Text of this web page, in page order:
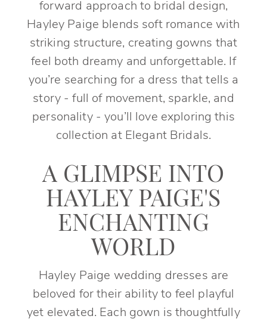
forward approach to bridal design,
Hayley Paige blends soft romance with
striking structure, creating gowns that
feel both dreamy and unforgettable. If
you’re searching for a dress that tells a
story - full of movement, sparkle, and
personality - you’ll love exploring this
collection at Elegant Bridals.
A GLIMPSE INTO
HAYLEY PAIGE'S
ENCHANTING
WORLD
Hayley Paige wedding dresses are
beloved for their ability to feel playful
yet elevated. Each gown is thoughtfully